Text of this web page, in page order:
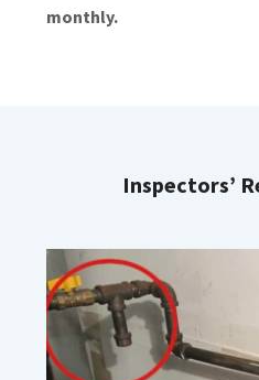
monthly.
Inspectors’